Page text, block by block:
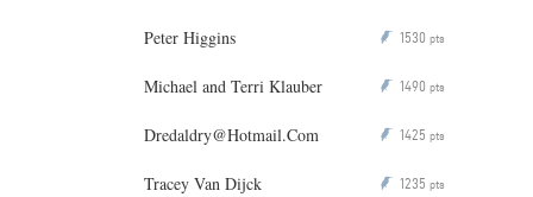
Peter Higgins P 1530 pts
Michael and Terri Klauber P 1490 pts
Dredaldry@Hotmail.Com P 1425 pts
Tracey Van Dijck P 1235 pts